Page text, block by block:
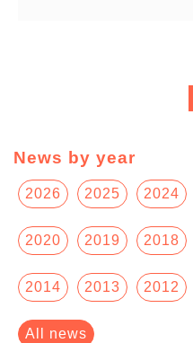
News by year
2026 2025 2024
2020 2019 2018
2014 2013 2012
All news